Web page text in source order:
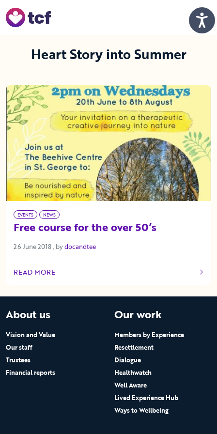
Heart Story into Summer
EVENTS NEWS
Free course for the over 50’s
26 June 2018 26 June 2018
, bydocandtee
READ MORE
OF THIS ARTICLE
About us
Vision and Value
Our staff
Trustees
Financial reports
Our work
Members by Experience
Resettlement
Dialogue
Healthwatch
Well Aware
Lived Experience Hub
Ways to Wellbeing